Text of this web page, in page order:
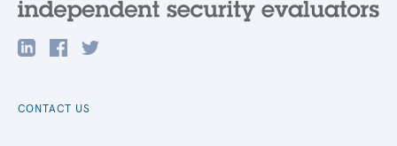
CONTACT US